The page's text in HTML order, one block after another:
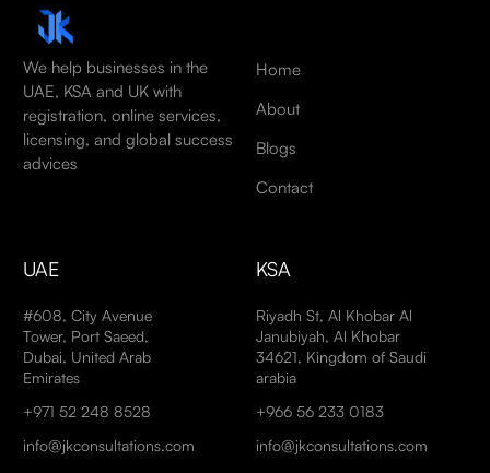
We help businesses in the
UAE, KSA and UK with
registration, online services,
licensing, and global success
advices
Home
About
Blogs
Contact
UAE
#608, City Avenue
Tower, Port Saeed,
Dubai, United Arab
Emirates
+971 52 248 8528
info@jkconsultations.com
KSA
Riyadh St, Al Khobar Al
Janubiyah, Al Khobar
34621, Kingdom of Saudi
arabia
+966 56 233 0183
info@jkconsultations.com